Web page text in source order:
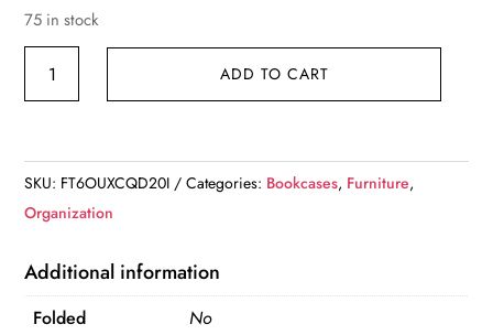
$99.99.$79.99.
75 in stock
ADD TO CART
SKU: FT6OUXCQD20I Categories: Bookcases, Furniture,
Organization
Additional information
Folded
No